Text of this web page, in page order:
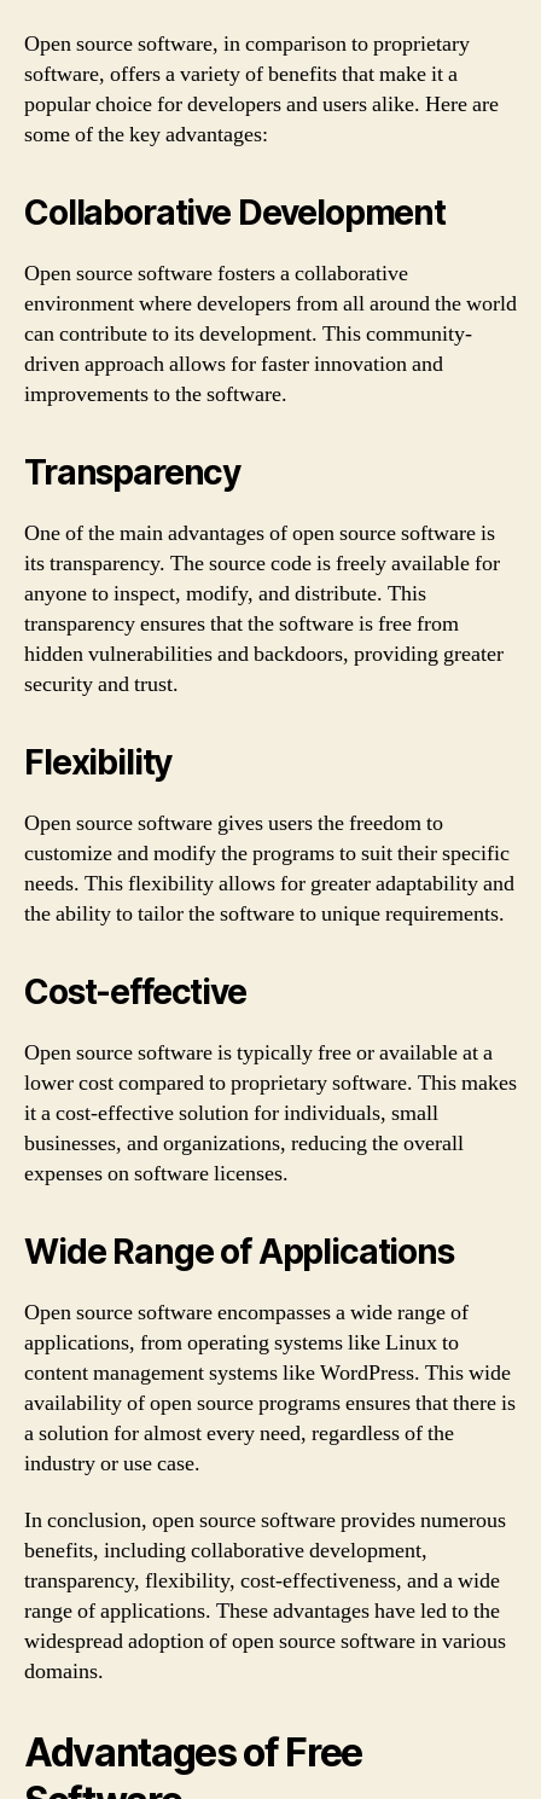
Open source software, in comparison to proprietary
software, offers a variety of benefits that make it a
popular choice for developers and users alike. Here are
some of the key advantages:
Collaborative Development
Open source software fosters a collaborative
environment where developers from all around the world
can contribute to its development. This community-
driven approach allows for faster innovation and
improvements to the software.
Transparency
One of the main advantages of open source software is
its transparency. The source code is freely available for
anyone to inspect, modify, and distribute. This
transparency ensures that the software is free from
hidden vulnerabilities and backdoors, providing greater
security and trust.
Flexibility
Open source software gives users the freedom to
customize and modify the programs to suit their specific
needs. This flexibility allows for greater adaptability and
the ability to tailor the software to unique requirements.
Cost-effective
Open source software is typically free or available at a
lower cost compared to proprietary software. This makes
it a cost-effective solution for individuals, small
businesses, and organizations, reducing the overall
expenses on software licenses.
Wide Range of Applications
Open source software encompasses a wide range of
applications, from operating systems like Linux to
content management systems like WordPress. This wide
availability of open source programs ensures that there is
a solution for almost every need, regardless of the
industry or use case.
In conclusion, open source software provides numerous
benefits, including collaborative development,
transparency, flexibility, cost-effectiveness, and a wide
range of applications. These advantages have led to the
widespread adoption of open source software in various
domains.
Advantages of Free